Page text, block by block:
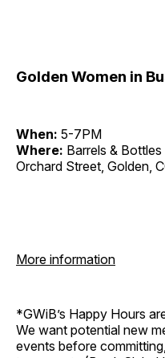
Golden Women in
When: 5-7PM
Where: Barrels &
Orchard Street, Golden,
More information
*GWiB’s Happy Hours
We want potential new
events before